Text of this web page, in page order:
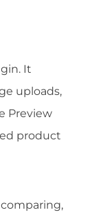
It
uploads,
Preview
product